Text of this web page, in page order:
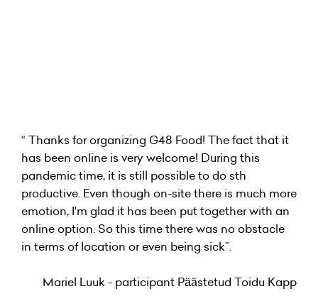
“ Thanks for organizing G48 Food! The fact that it
has been online is very welcome! During this
pandemic time, it is still possible to do sth
productive. Even though on-site there is much more
emotion, I'm glad it has been put together with an
online option. So this time there was no obstacle
in terms of location or even being sick”.
Mariel Luuk - participant Päästetud Toidu Kapp